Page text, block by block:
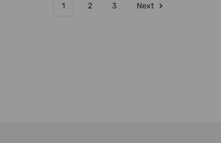
1 2 3 Next